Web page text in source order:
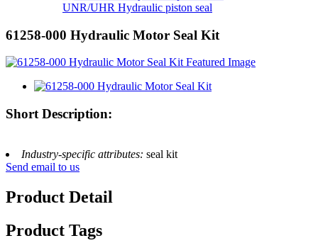
UNR/UHR Hydraulic piston seal
61258-000 Hydraulic Motor Seal Kit
Short Description:
Industry-specific attributes: seal kit
Send email to us
Product Detail
Product Tags